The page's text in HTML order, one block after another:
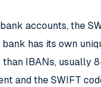
accounts, the
has its own
IBANs, usually
and the SWIFT